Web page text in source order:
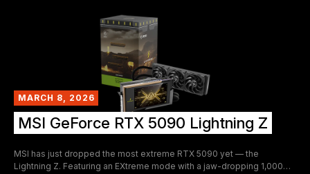
just because of the 48GB party trick, but because of what it reveals
about the sheer depth of hardware knowledge and hands-on skill
sitting quietly in repair shops like this one.
MARCH 8, 2026
MSI GeForce RTX 5090 Lightning Z
MSI has just dropped the most extreme RTX 5090 yet — the
Lightning Z. Featuring an EXtreme mode with a jaw-dropping 1,000W